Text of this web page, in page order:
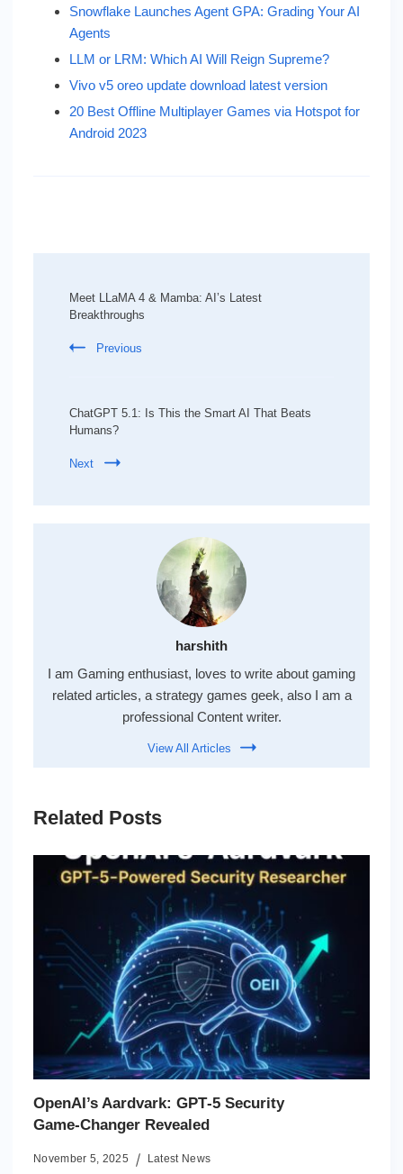
Snowflake Launches Agent GPA: Grading Your AI
Agents
LLM or LRM: Which AI Will Reign Supreme?
Vivo v5 oreo update download latest version
20 Best Offline Multiplayer Games via Hotspot for
Android 2023
Navigation
Meet LLaMA 4 & Mamba: AI’s Latest
Breakthroughs
Previous
ChatGPT 5.1: Is This the Smart AI That Beats
Humans?
Next
harshith
I am Gaming enthusiast, loves to write about gaming
related articles, a strategy games geek, also I am a
professional Content writer.
View All Articles
Related Posts
OpenAI’s Aardvark: GPT‑5 Security
Game‑Changer Revealed
November 5, 2025 Latest News